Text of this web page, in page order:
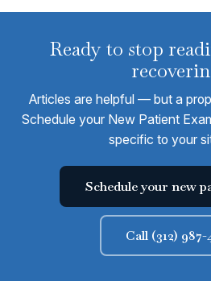
Ready to stop
Articles are helpful — but a
Schedule your New Patient
specific to your
Schedule your new
Call (312) 987-